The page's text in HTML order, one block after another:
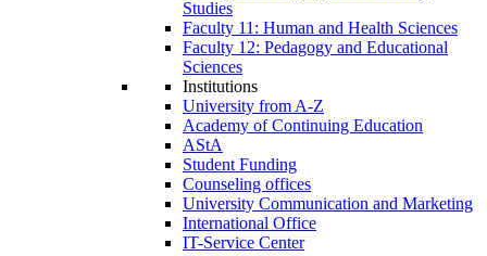
Studies
Faculty 11: Human and Health Sciences
Faculty 12: Pedagogy and Educational
Sciences
Institutions
University from A-Z
Academy of Continuing Education
AStA
Student Funding
Counseling offices
University Communication and Marketing
International Office
IT-Service Center